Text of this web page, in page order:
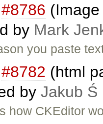
#8786
by Mark
you paste
#8782 (html
by Jakub Ś
how CKEditor